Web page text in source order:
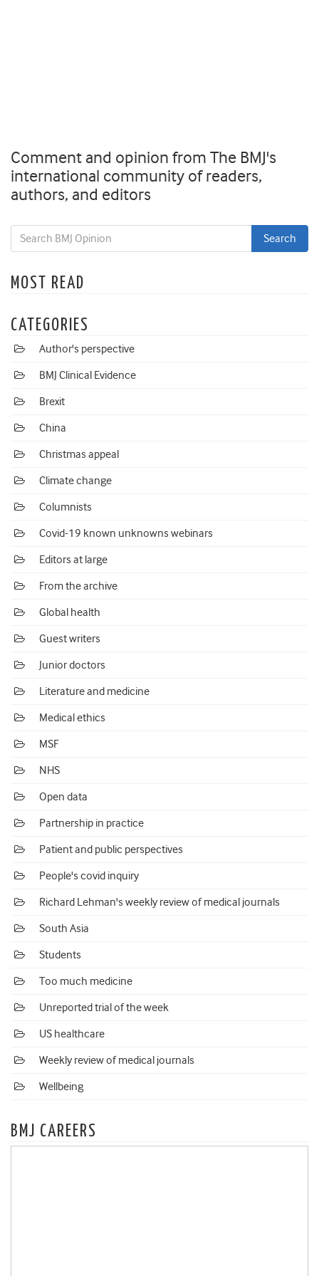
Comment and opinion from The BMJ's
international community of readers,
authors, and editors
MOST READ
CATEGORIES
Author's perspective
BMJ Clinical Evidence
Brexit
China
Christmas appeal
Climate change
Columnists
Covid-19 known unknowns webinars
Editors at large
From the archive
Global health
Guest writers
Junior doctors
Literature and medicine
Medical ethics
MSF
NHS
Open data
Partnership in practice
Patient and public perspectives
People's covid inquiry
Richard Lehman's weekly review of medical journals
South Asia
Students
Too much medicine
Unreported trial of the week
US healthcare
Weekly review of medical journals
Wellbeing
BMJ CAREERS